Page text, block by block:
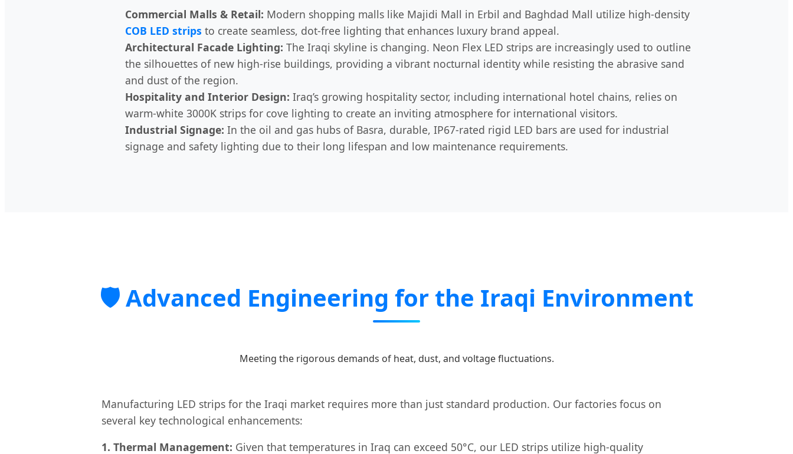
Commercial Malls & Retail: Modern shopping malls like Majidi Mall in Erbil and Baghdad Mall utilize high-density
COB LED strips to create seamless, dot-free lighting that enhances luxury brand appeal.
Architectural Facade Lighting: The Iraqi skyline is changing. Neon Flex LED strips are increasingly used to outline
the silhouettes of new high-rise buildings, providing a vibrant nocturnal identity while resisting the abrasive sand
and dust of the region.
Hospitality and Interior Design: Iraq’s growing hospitality sector, including international hotel chains, relies on
warm-white 3000K strips for cove lighting to create an inviting atmosphere for international visitors.
Industrial Signage: In the oil and gas hubs of Basra, durable, IP67-rated rigid LED bars are used for industrial
signage and safety lighting due to their long lifespan and low maintenance requirements.
🛡️ Advanced Engineering for the Iraqi Environment
Meeting the rigorous demands of heat, dust, and voltage fluctuations.
Manufacturing LED strips for the Iraqi market requires more than just standard production. Our factories focus on
several key technological enhancements:
1. Thermal Management: Given that temperatures in Iraq can exceed 50°C, our LED strips utilize high-quality